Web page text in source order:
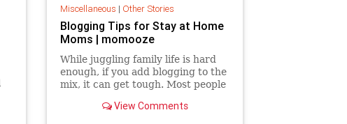
Miscellaneous | Other Stories
Blogging Tips for Stay at Home
Moms | momooze
While juggling family life is hard
enough, if you add blogging to the
mix, it can get tough. Most people
own blog just have too much free
View Comments